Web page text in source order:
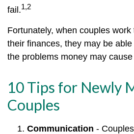
fail.1,2
Fortunately, when couples
their finances, they may be
the problems money may
10 Tips for Newly
Couples
Communication -